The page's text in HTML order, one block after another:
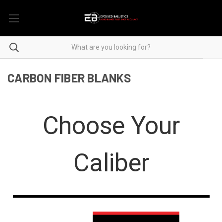
CARBON FIBER BLANKS
Choose Your
Caliber